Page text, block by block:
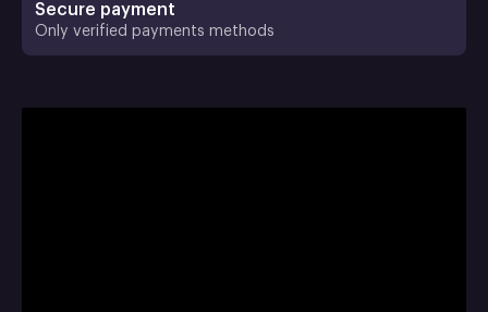
Secure payment
Only verified payments methods